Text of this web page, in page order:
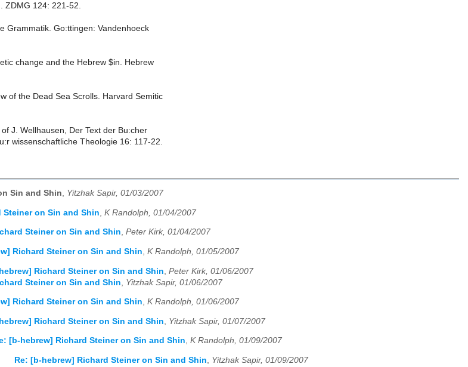
ZDMG 124: 221-52.
Grammatik. Go:ttingen: Vandenhoeck
change and the Hebrew $in. Hebrew
of the Dead Sea Scrolls. Harvard Semitic
J. Wellhausen, Der Text der Bu:cher
wissenschaftliche Theologie 16: 117-22.
Sin and Shin, Yitzhak Sapir, 01/03/2007
Steiner on Sin and Shin K Randolph, 01/04/2007
Steiner on Sin and Shin, Peter Kirk, 01/04/2007
Richard Steiner on Sin and Shin, K Randolph, 01/05/2007
Richard Steiner on Sin and Shin Peter Kirk, 01/06/2007
Steiner on Sin and Shin
Yitzhak Sapir, 01/06/2007
Richard Steiner on Sin and Shin, K Randolph, 01/06/2007
Richard Steiner on Sin and Shin Yitzhak Sapir, 01/07/2007
[b-hebrew] Richard Steiner on Sin and Shin, K Randolph, 01/09/2007
Re: [b-hebrew] Richard Steiner on Sin and Shin, Yitzhak Sapir, 01/09/2007